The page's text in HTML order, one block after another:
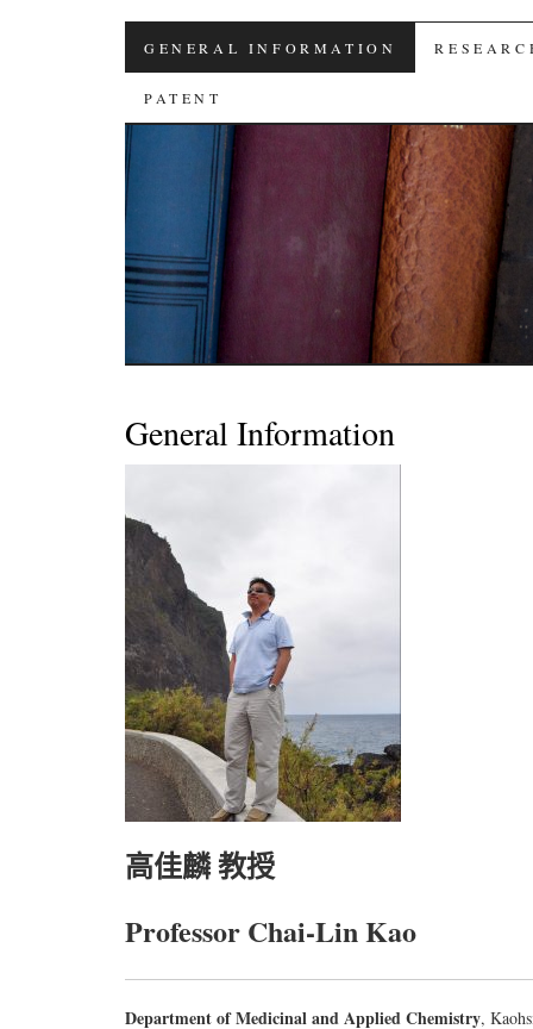
高 佳 麟 教授
SKIP
TO
CONTENT
GENERAL INFORMATION
PATENT
General Information
高佳麟 教授
Professor Chai-Lin Kao
Department of Medicinal and Applied Chemistry,